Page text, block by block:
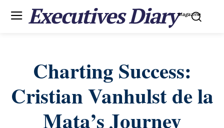
Executives DiaryMagazine
Charting Success:
Cristian Vanhulst de la
Mata’s Journey